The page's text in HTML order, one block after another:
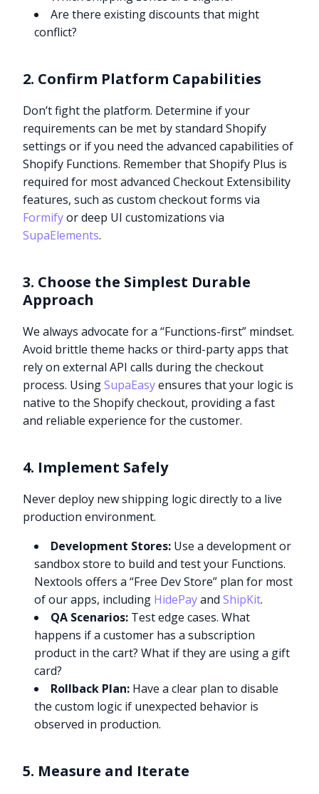
Are there existing discounts that might
conflict?
2. Confirm Platform Capabilities
Don’t fight the platform. Determine if your
requirements can be met by standard Shopify
settings or if you need the advanced capabilities of
Shopify Functions. Remember that Shopify Plus is
required for most advanced Checkout Extensibility
features, such as custom checkout forms via
Formifyor deep UI customizations via
SupaElements.
3. Choose the Simplest Durable
Approach
We always advocate for a “Functions-first” mindset.
Avoid brittle theme hacks or third-party apps that
rely on external API calls during the checkout
process. UsingSupaEasyensures that your logic is
native to the Shopify checkout, providing a fast
and reliable experience for the customer.
4. Implement Safely
Never deploy new shipping logic directly to a live
production environment.
Development Stores: Use a development or
sandbox store to build and test your Functions.
Nextools offers a “Free Dev Store” plan for most
of our apps, including HidePayandShipKit.
QA Scenarios: Test edge cases. What
happens if a customer has a subscription
product in the cart? What if they are using a gift
card?
Rollback Plan: Have a clear plan to disable
the custom logic if unexpected behavior is
observed in production.
5. Measure and Iterate